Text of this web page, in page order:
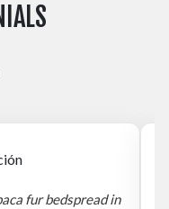
fur bedspread in